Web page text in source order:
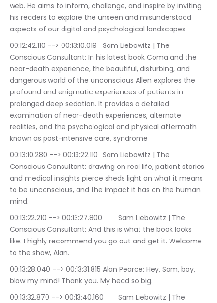
web. He aims to inform, challenge, and inspire by inviting
his readers to explore the unseen and misunderstood
aspects of our digital and psychological landscapes.
00:12:42.110 --> 00:13:10.019	Sam Liebowitz | The
Conscious Consultant: In his latest book Coma and the
near-death experience, the beautiful, disturbing, and
dangerous world of the unconscious Allen explores the
profound and enigmatic experiences of patients in
prolonged deep sedation. It provides a detailed
examination of near-death experiences, alternate
realities, and the psychological and physical aftermath
known as post-intensive care, syndrome
00:13:10.280 --> 00:13:22.110	Sam Liebowitz | The
Conscious Consultant: drawing on real life, patient stories
and medical insights pierce sheds light on what it means
to be unconscious, and the impact it has on the human
mind.
00:13:22.210 --> 00:13:27.800	Sam Liebowitz | The
Conscious Consultant: And this is what the book looks
like. I highly recommend you go out and get it. Welcome
to the show, Alan.
00:13:28.040 --> 00:13:31.815	Alan Pearce: Hey, Sam, boy,
blow my mind! Thank you. My head so big.
00:13:32.870 --> 00:13:40.160	Sam Liebowitz | The